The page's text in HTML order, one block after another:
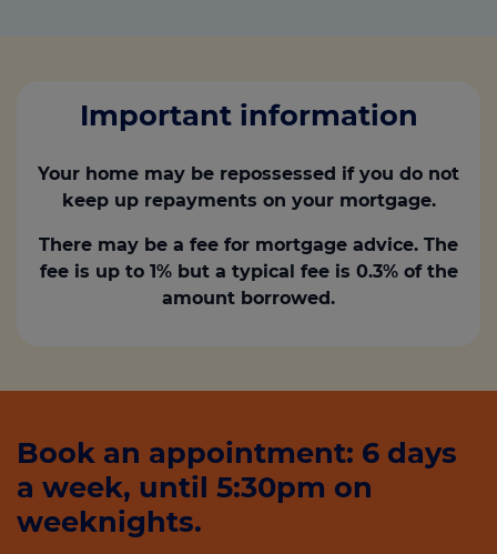
Important information
Your home may be repossessed if you do not
keep up repayments on your mortgage.
There may be a fee for mortgage advice. The
fee is up to 1% but a typical fee is 0.3% of the
amount borrowed.
Book an appointment: 6 days
a week, until 5:30pm on
weeknights.